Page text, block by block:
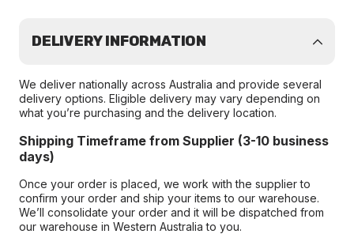
DELIVERY INFORMATION
We deliver nationally across Australia and provide several
delivery options. Eligible delivery may vary depending on
what you’re purchasing and the delivery location.
Shipping Timeframe from Supplier (3-10 business
days)
Once your order is placed, we work with the supplier to
confirm your order and ship your items to our warehouse.
We’ll consolidate your order and it will be dispatched from
our warehouse in Western Australia to you.